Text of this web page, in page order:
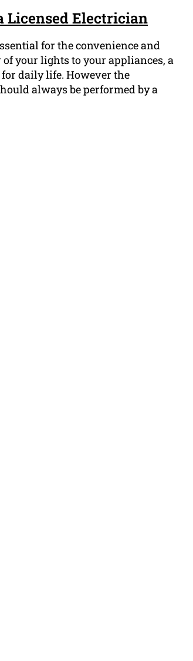
Licensed Electrician
for the convenience and
your lights to your appliances, a
daily life. However the
always be performed by a